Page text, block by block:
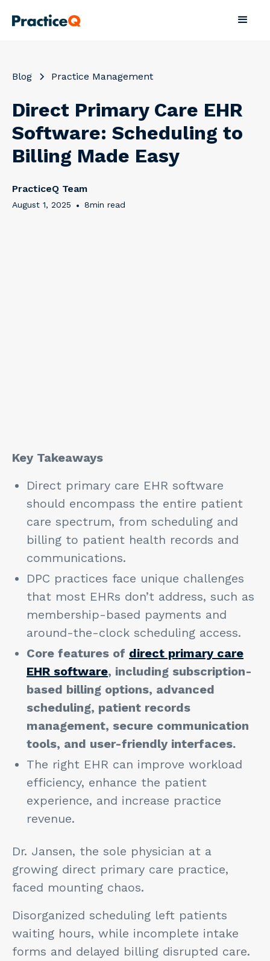
Blog Practice Management
Direct Primary Care EHR
Software: Scheduling to
Billing Made Easy
PracticeQ Team
August 1, 2025 • 8min read
Key Takeaways
Direct primary care EHR software
should encompass the entire patient
care spectrum, from scheduling and
billing to patient health records and
communications.
DPC practices face unique challenges
that most EHRs don’t address, such as
membership-based payments and
around-the-clock scheduling access.
Core features of direct primary care
EHR software, including subscription-
based billing options, advanced
scheduling, patient records
management, secure communication
tools, and user-friendly interfaces.
The right EHR can improve workload
efficiency, enhance the patient
experience, and increase practice
revenue.
Dr. Jansen, the sole physician at a
growing direct primary care practice,
faced mounting chaos.
Disorganized scheduling left patients
waiting hours, while incomplete intake
forms and delayed billing disrupted care.